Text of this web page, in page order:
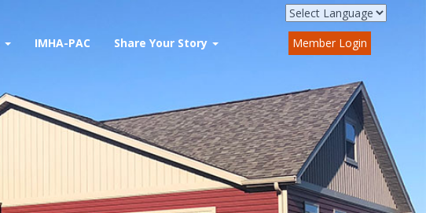
IMHA-PAC Share Your Story Member Login